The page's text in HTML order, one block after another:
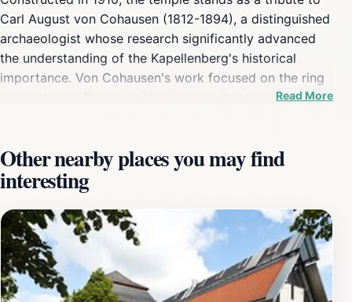
Carl August von Cohausen (1812-1894), a distinguished
archaeologist whose research significantly advanced
the understanding of the Kapellenberg's historical
importance. Von Cohausen's work focused on the ring
ramparts and Roman military camps that once
Nouveau style, a movement characterized by its
elegant lines and integration with nature. Master builder
Georg Betzel from Hofheim, under the direction of
Frankfurt architect Karl Kolb, brought this vision to life,
creating a structure that harmonizes with its wooded
surroundings. The temple was commissioned by the
Taunusklub - Verschönerungsverein, an organization
dedicated to enhancing the natural beauty and
Read More
Other nearby places you may find
interesting